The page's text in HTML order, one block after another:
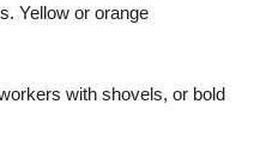
Yellow or orange
with shovels, or bold